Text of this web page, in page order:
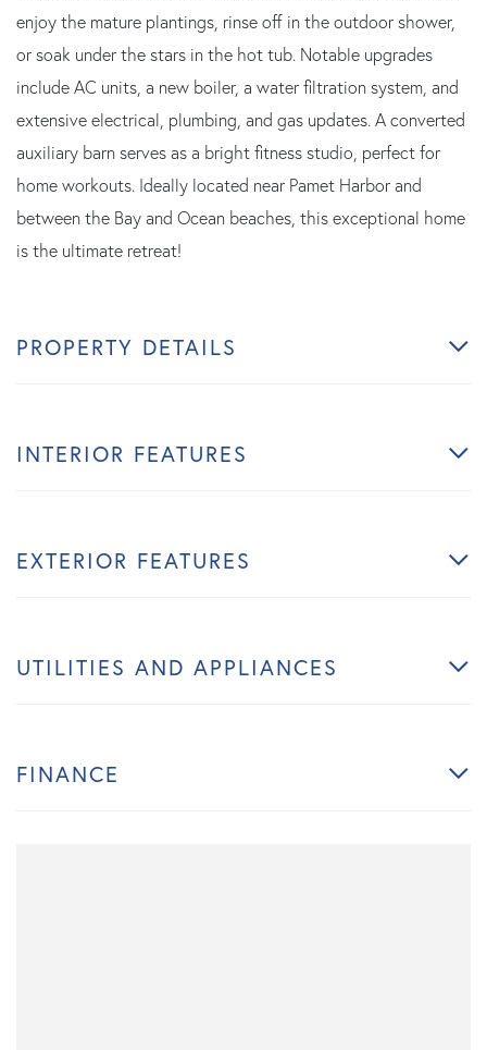
enjoy the mature plantings, rinse off in the outdoor shower,
or soak under the stars in the hot tub. Notable upgrades
include AC units, a new boiler, a water filtration system, and
extensive electrical, plumbing, and gas updates. A converted
auxiliary barn serves as a bright fitness studio, perfect for
home workouts. Ideally located near Pamet Harbor and
between the Bay and Ocean beaches, this exceptional home
is the ultimate retreat!
PROPERTY DETAILS
INTERIOR FEATURES
EXTERIOR FEATURES
UTILITIES AND APPLIANCES
FINANCE